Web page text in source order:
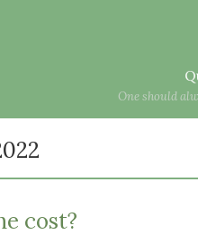
One should
cost?